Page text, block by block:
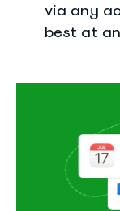
via any
best at